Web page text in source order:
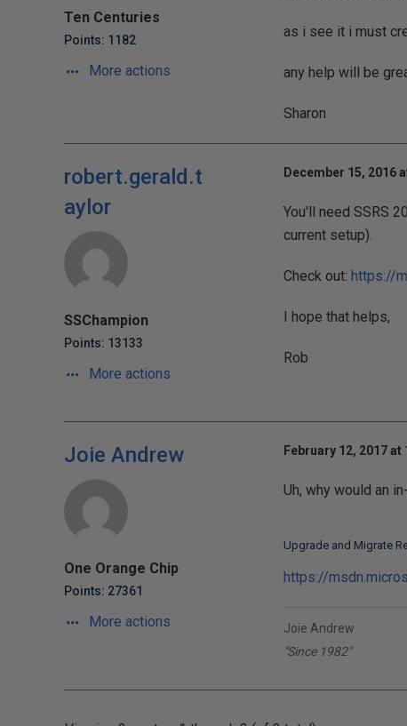
Ten Centuries
Points: 1182
More actions
as i see it i must
any help will be
Sharon
robert.gerald.t
aylor
SSChampion
Points: 13133
More actions
December 15, 2016
You'll need SSRS
current setup).
Check out: https://
I hope that helps,
Rob
Joie Andrew
One Orange Chip
Points: 27361
More actions
February 12, 2017 at
Uh, why would an
Upgrade and Migrate
https://
Joie Andrew
"Since 1982"